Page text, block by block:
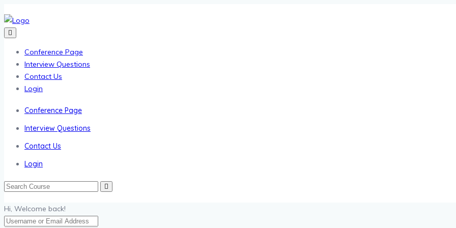
Conference Page
Interview Questions
Contact Us
Login
Conference Page
Interview Questions
Contact Us
Login
Hi, Welcome back!